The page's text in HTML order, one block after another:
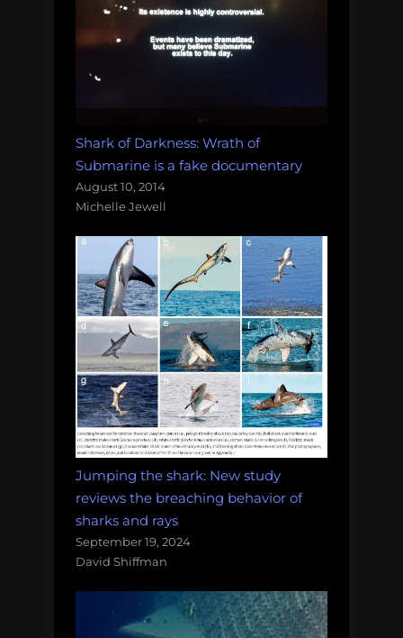
Shark of Darkness: Wrath of
Submarine is a fake documentary
August 10, 2014
Michelle Jewell
Jumping the shark: New study
reviews the breaching behavior of
sharks and rays
September 19, 2024
David Shiffman